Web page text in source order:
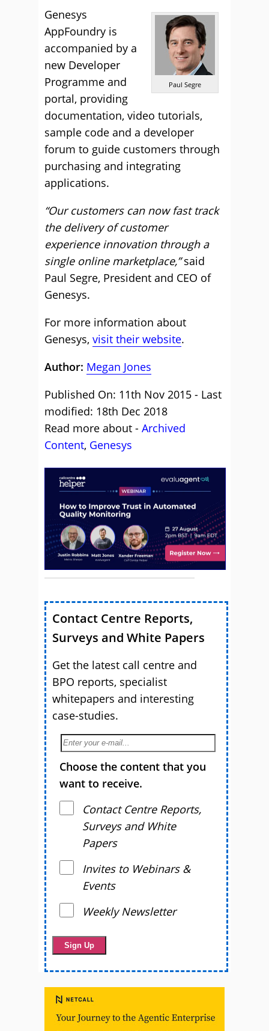
Paul Segre
Genesys
AppFoundry is
accompanied by a
new Developer
Programme and
portal, providing
documentation, video tutorials,
sample code and a developer
forum to guide customers through
purchasing and integrating
applications.
“Our customers can now fast track
the delivery of customer
experience innovation through a
single online marketplace,”said
Paul Segre, President and CEO of
Genesys.
For more information about
Genesys, visit their website.
Author: Megan Jones
Published On: 11th Nov 2015 - Last
modified: 18th Dec 2018
Read more about - Archived
Content, Genesys
Contact Centre Reports,
Surveys and White Papers
Get the latest call centre and
BPO reports, specialist
whitepapers and interesting
case-studies.
Choose the content that you
want to receive.
Contact Centre Reports,
Surveys and White
Papers
Invites to Webinars &
Events
Weekly Newsletter